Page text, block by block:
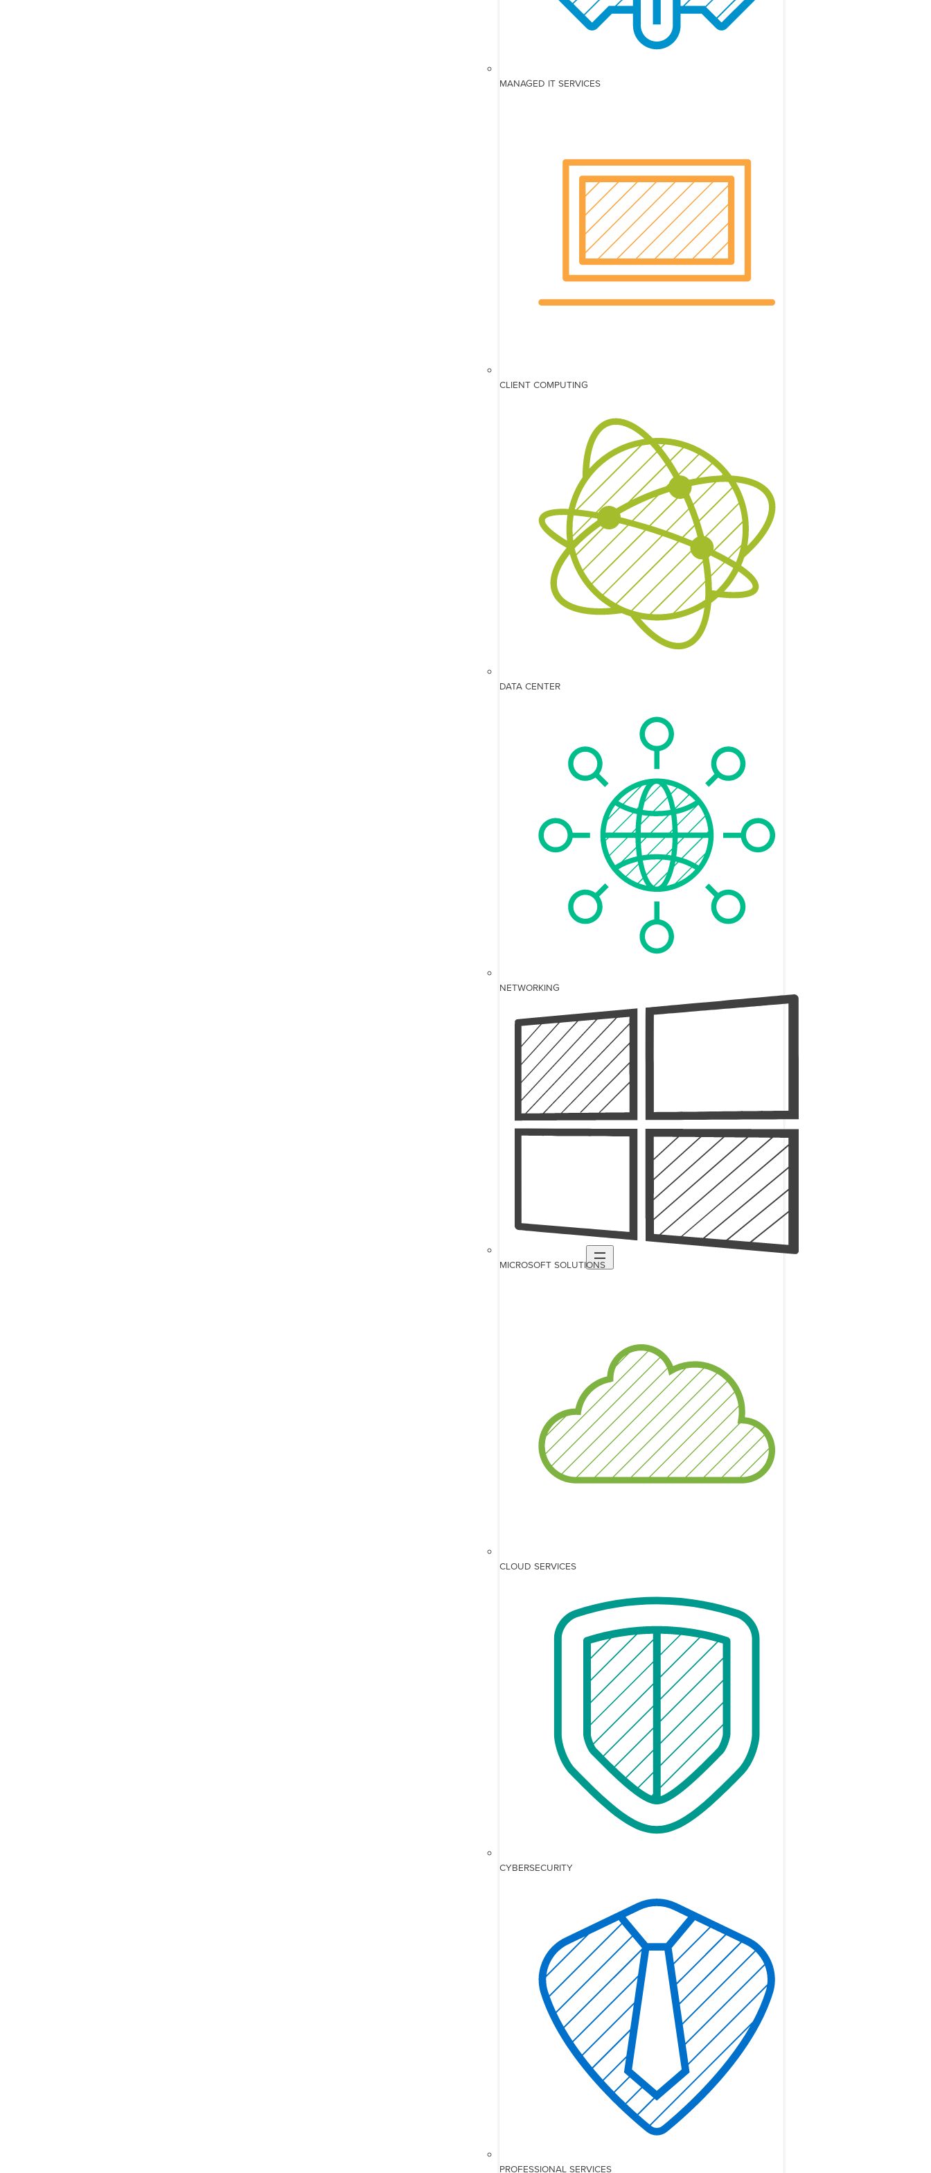
MANAGED IT SERVICES
CLIENT COMPUTING
DATA CENTER
NETWORKING
MICROSOFT SOLUTIONS
CLOUD SERVICES
CYBERSECURITY
PROFESSIONAL SERVICES